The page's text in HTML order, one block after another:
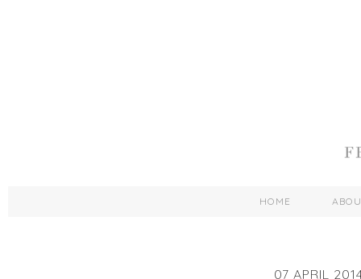
HOME
07 APRIL